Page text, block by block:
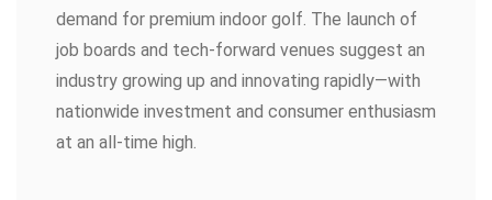
demand for premium indoor golf. The launch of
job boards and tech-forward venues suggest an
industry growing up and innovating rapidly—with
nationwide investment and consumer enthusiasm
at an all-time high.